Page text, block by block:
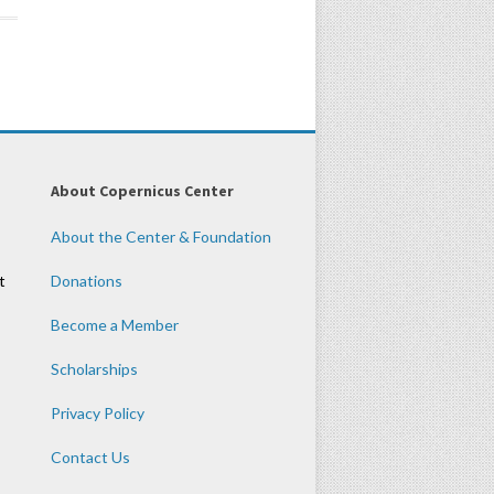
About Copernicus Center
About the Center & Foundation
Donations
Become a Member
Scholarships
Privacy Policy
Contact Us